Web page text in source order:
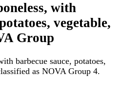
with
vegetable,
Group
barbecue sauce, potatoes,
as NOVA Group 4.